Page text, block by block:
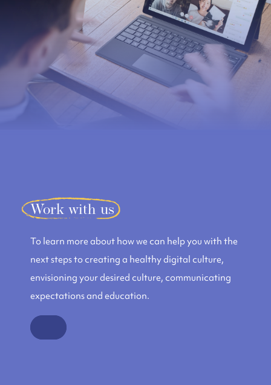
Work with us
To learn more about how we can help you with the
next steps to creating a healthy digital culture,
envisioning your desired culture, communicating
expectations and education.